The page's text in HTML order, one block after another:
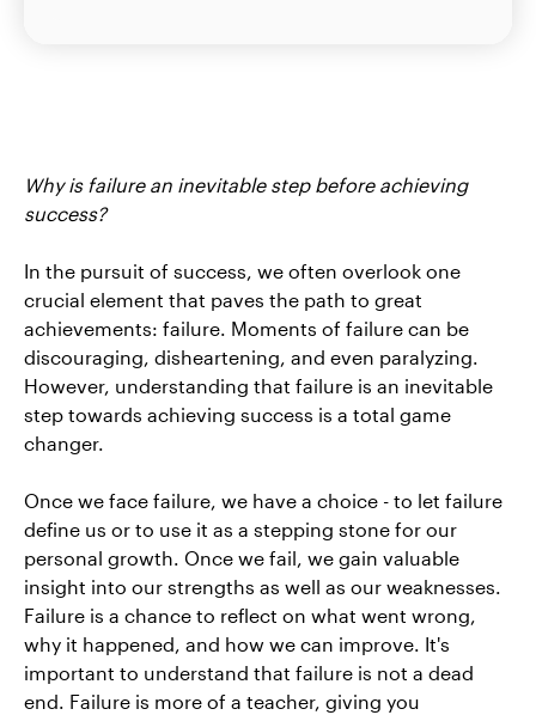
Why is failure an inevitable step before achieving
success?
In the pursuit of success, we often overlook one
crucial element that paves the path to great
achievements: failure. Moments of failure can be
discouraging, disheartening, and even paralyzing.
However, understanding that failure is an inevitable
step towards achieving success is a total game
changer.
Once we face failure, we have a choice - to let failure
define us or to use it as a stepping stone for our
personal growth. Once we fail, we gain valuable
insight into our strengths as well as our weaknesses.
Failure is a chance to reflect on what went wrong,
why it happened, and how we can improve. It's
important to understand that failure is not a dead
end. Failure is more of a teacher, giving you